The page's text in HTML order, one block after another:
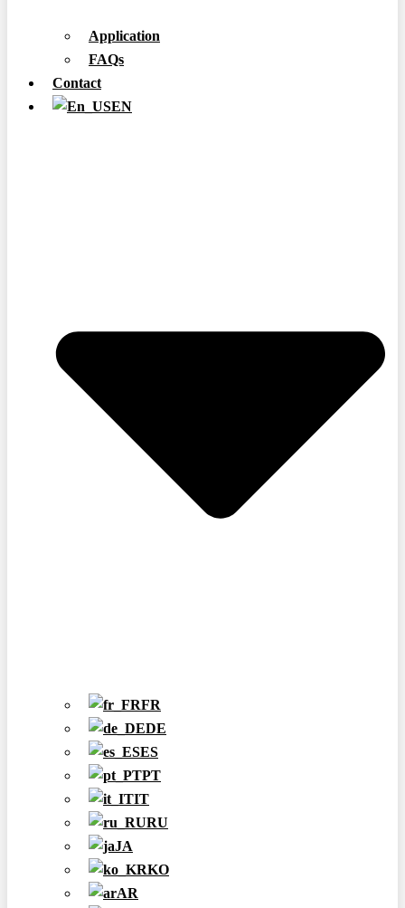
Application
FAQs
Contact
EN
FR
DE
ES
PT
IT
RU
JA
KO
AR